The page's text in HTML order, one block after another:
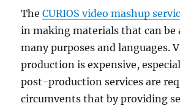
TheCURIOS video mashup
in making materials that can be
many purposes and languages.
production is expensive,
post-production services are
circumvents that by providing